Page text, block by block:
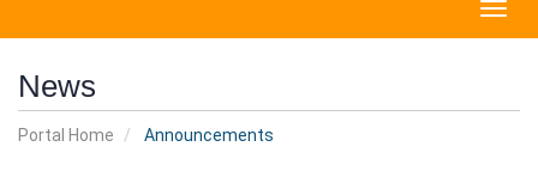
News
Portal Home Announcements